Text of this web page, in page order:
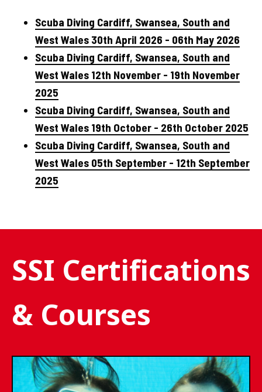
Scuba Diving Cardiff, Swansea, South and
West Wales 30th April 2026 - 06th May 2026
Scuba Diving Cardiff, Swansea, South and
West Wales 12th November - 19th November
2025
Scuba Diving Cardiff, Swansea, South and
West Wales 19th October - 26th October 2025
Scuba Diving Cardiff, Swansea, South and
West Wales 05th September - 12th September
2025
SSI Certifications
& Courses